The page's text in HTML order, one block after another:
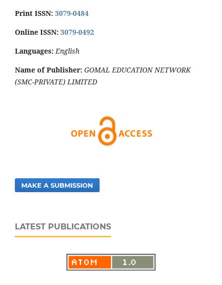
Print ISSN: 3079-0484
Online ISSN: 3079-0492
Languages: English
Name of Publisher: GOMAL EDUCATION NETWORK
(SMC-PRIVATE) LIMITED
MAKE A SUBMISSION
LATEST PUBLICATIONS